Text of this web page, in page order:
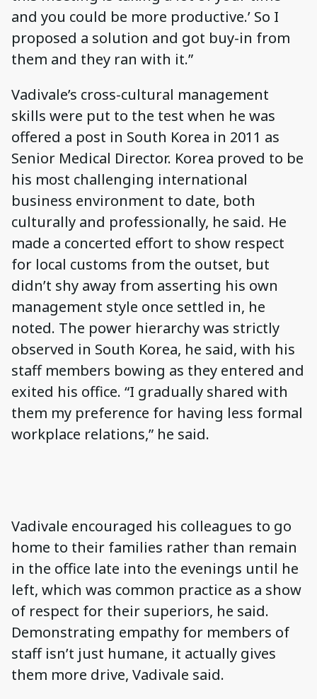
and you could be more productive.’ So I
proposed a solution and got buy-in from
them and they ran with it.”
Vadivale’s cross-cultural management
skills were put to the test when he was
offered a post in South Korea in 2011 as
Senior Medical Director. Korea proved to be
his most challenging international
business environment to date, both
culturally and professionally, he said. He
made a concerted effort to show respect
for local customs from the outset, but
didn’t shy away from asserting his own
management style once settled in, he
noted. The power hierarchy was strictly
observed in South Korea, he said, with his
staff members bowing as they entered and
exited his office. “I gradually shared with
them my preference for having less formal
workplace relations,” he said.
Vadivale encouraged his colleagues to go
home to their families rather than remain
in the office late into the evenings until he
left, which was common practice as a show
of respect for their superiors, he said.
Demonstrating empathy for members of
staff isn’t just humane, it actually gives
them more drive, Vadivale said.